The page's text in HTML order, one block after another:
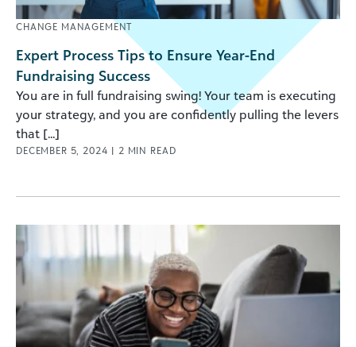
CHANGE MANAGEMENT
Expert Process Tips to Ensure Year-End
Fundraising Success
You are in full fundraising swing! Your team is executing
your strategy, and you are confidently pulling the levers
that [...]
DECEMBER 5, 2024 | 2 MIN READ